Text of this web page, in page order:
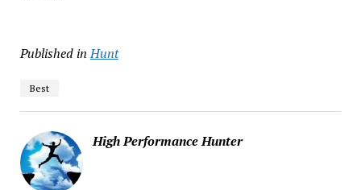
Published in Hunt
Best
High Performance Hunter